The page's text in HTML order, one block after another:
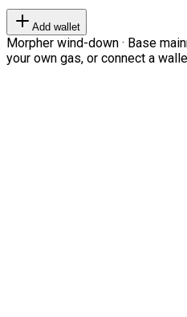
Add wallet
Morpher wind-down · Base
your own gas, or connect a